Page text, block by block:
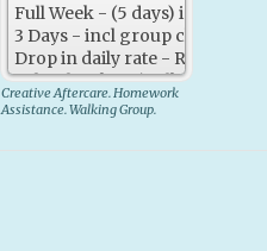
Creative Aftercare. Homework
Assistance. Walking Group.